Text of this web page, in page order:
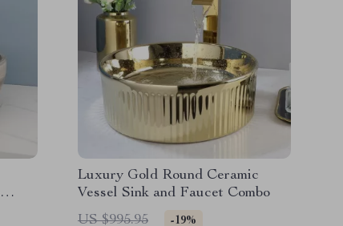
Luxury Gold Round Ceramic
Vessel Sink and Faucet Combo
US $995.95
-19%